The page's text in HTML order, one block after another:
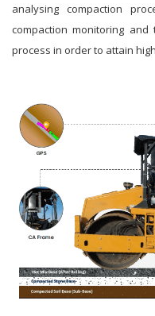
analysing compaction
compaction monitoring
process in order to attain